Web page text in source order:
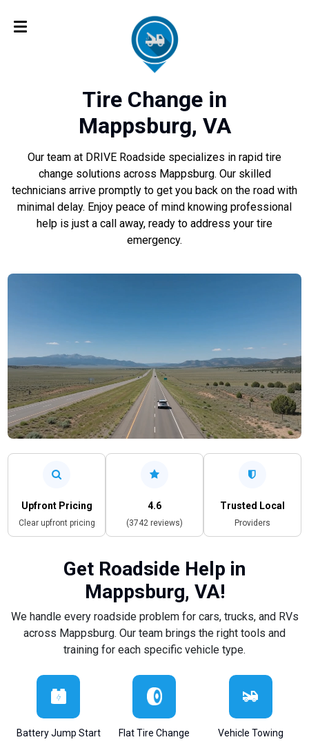
Tire Change in
Mappsburg, VA
Our team at DRIVE Roadside specializes in rapid tire
change solutions across Mappsburg. Our skilled
technicians arrive promptly to get you back on the road with
minimal delay. Enjoy peace of mind knowing professional
help is just a call away, ready to address your tire
emergency.
Upfront Pricing
Clear upfront pricing
4.6
(3742 reviews)
Trusted Local
Providers
Get Roadside Help in
Mappsburg, VA!
We handle every roadside problem for cars, trucks, and RVs
across Mappsburg. Our team brings the right tools and
training for each specific vehicle type.
Battery Jump Start Flat Tire Change Vehicle Towing